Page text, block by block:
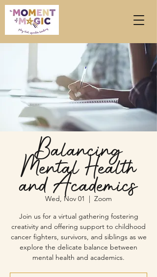
Balancing
Mental Health
and Academics
Wed, Nov 01
  |
Zoom
Join us for a virtual gathering fostering
creativity and offering support to childhood
cancer fighters, survivors, and siblings as we
explore the delicate balance between
mental health and academics.